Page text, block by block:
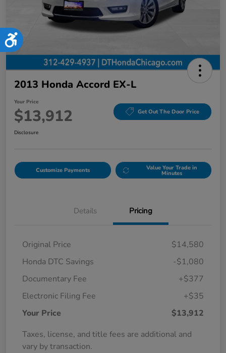
Accessibility
2013 Honda Accord EX-L
Your Price
$13,912 Get Out The Door Price
Disclosure
Customize Payments Value Your Trade in
Minutes
Details Pricing
Original Price
$14,580
Honda DTC Savings
-$1,080
Documentary Fee
+$377
Electronic Filing Fee
+$35
Your Price
$13,912
Taxes, license, and title fees are additional and
vary by transaction.